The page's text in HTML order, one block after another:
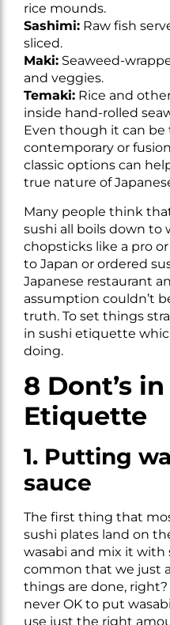
rice mounds.
Sashimi: Raw fish
sliced.
Maki: Seaweed-
and veggies.
Temaki: Rice and
inside hand-rolled
Even though it can
contemporary or
classic options can
true nature of
Many people think
sushi all boils down to
chopsticks like a pro
to Japan or ordered
Japanese restaurant
assumption couldn’t
truth. To set things
in sushi etiquette
doing.
8 Dont’s
Etiquette
1. Putting
sauce
The first thing that
sushi plates land on
wasabi and mix it with
common that we just
things are done, right?
never OK to put
use just the right